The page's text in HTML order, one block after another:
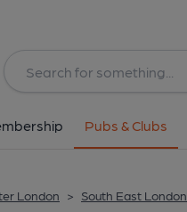
Pubs & Clubs
London > South East London